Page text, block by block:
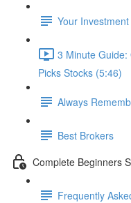
Your
3 Minute
Picks Stocks (5:46)
Always
Best Brokers
Complete Beginners
Frequently